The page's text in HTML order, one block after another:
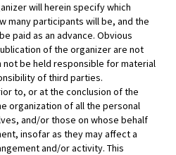
will herein specify which
many participants will be, and the
paid as an advance. Obvious
of the organizer are not
not be held responsible for material
of third parties.
to, or at the conclusion of the
organization of all the personal
and/or those on whose behalf
insofar as they may affect a
and/or activity. This